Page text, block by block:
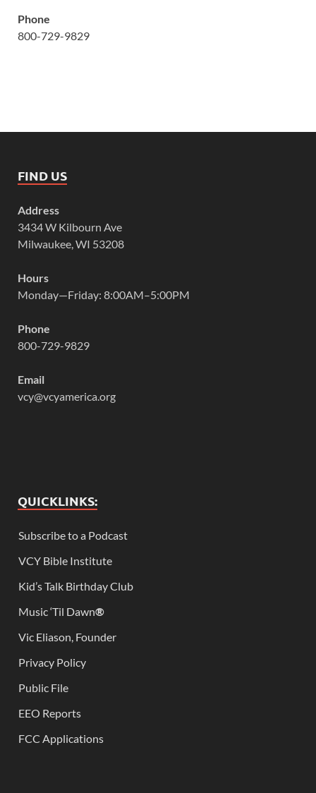
Phone
800-729-9829
FIND US
Address
3434 W Kilbourn Ave
Milwaukee, WI 53208
Hours
Monday—Friday: 8:00AM–5:00PM
Phone
800-729-9829
Email
vcy@vcyamerica.org
QUICKLINKS:
Subscribe to a Podcast
VCY Bible Institute
Kid’s Talk Birthday Club
Music ‘Til Dawn®
Vic Eliason, Founder
Privacy Policy
Public File
EEO Reports
FCC Applications